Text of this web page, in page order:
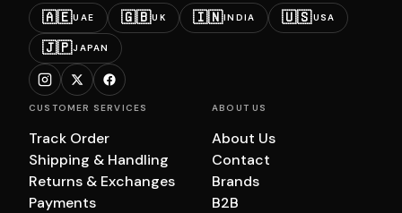
🇦🇪UAE 🇬🇧UK 🇮🇳INDIA 🇺🇸USA
🇯🇵JAPAN
CUSTOMER SERVICES
Track Order
Shipping & Handling
Returns & Exchanges
Payments
ABOUT US
About Us
Contact
Brands
B2B